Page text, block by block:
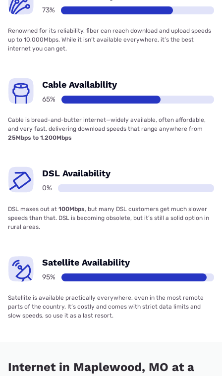
73%
Renowned for its reliability, fiber can reach download and upload speeds
up to 10,000Mbps. While it isn’t available everywhere, it’s the best
internet you can get.
Cable Availability
65%
Cable is bread-and-butter internet—widely available, often affordable,
and very fast, delivering download speeds that range anywhere from
25Mbps to 1,200Mbps
DSL Availability
0%
DSL maxes out at 100Mbps, but many DSL customers get much slower
speeds than that. DSL is becoming obsolete, but it’s still a solid option in
rural areas.
Satellite Availability
95%
Satellite is available practically everywhere, even in the most remote
parts of the country. It’s costly and comes with strict data limits and
slow speeds, so use it as a last resort.
Internet in Maplewood, MO at a